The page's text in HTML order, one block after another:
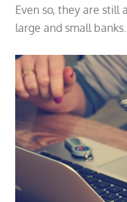
Even so, they are
large and small banks.